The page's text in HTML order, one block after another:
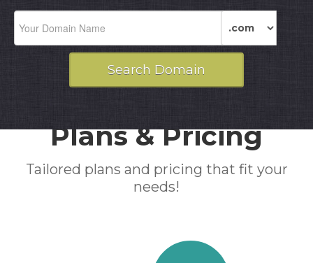
Plans & Pricing
Tailored plans and pricing that fit your
needs!